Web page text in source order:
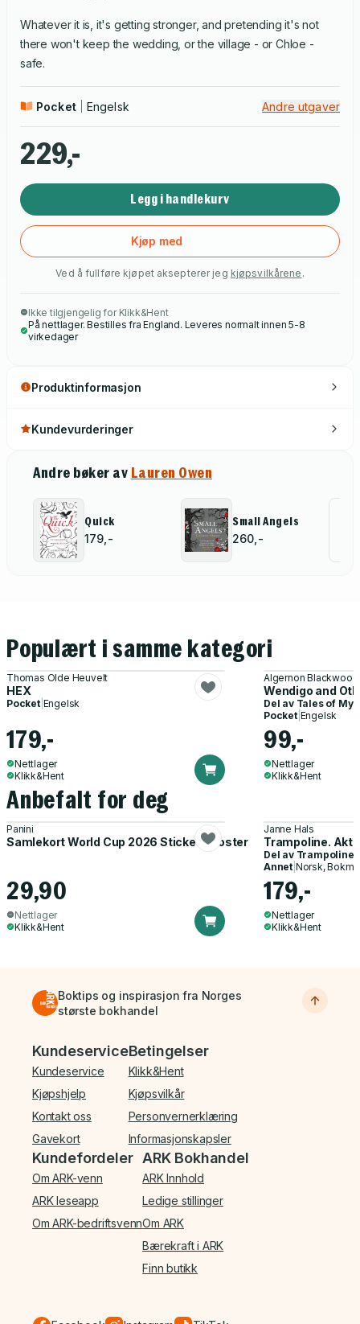
Whatever it is, it's getting stronger, and pretending it's not
there won't keep the wedding, or the village - or Chloe ­-
safe.
Pocket Engelsk Andre utgaver
229,-
Legg i handlekurv
Kjøp med
Ved å fullføre kjøpet aksepterer jeg kjøpsvilkårene .
Ikke tilgjengelig for Klikk&Hent
På nettlager. Bestilles fra England. Leveres normalt innen 5-8
virkedager
Produktinformasjon
Kundevurderinger
Andre bøker av Lauren Owen
Quick
179,-
Small Angels
260,-
Populært i samme kategori
Thomas Olde Heuvelt
HEX
Pocket| Engelsk
179,-
Nettlager
Klikk&Hent
Algernon Blackwood
Wendigo and
Del av Tales of
Pocket| Engelsk
99,-
Nettlager
Klikk&Hent
Anbefalt for deg
Panini
Samlekort World Cup 2026 Sticker Booster
29,90
Nettlager
Klikk&Hent
Janne Hals
Trampoline.
Del av Trampoline
Annet| Norsk,
179,-
Nettlager
Klikk&Hent
Boktips og inspirasjon fra Norges
største bokhandel
Bunnmeny
Kundeservice
Kundeservice
Kjøpshjelp
Kontakt oss
Gavekort
Betingelser
Klikk&Hent
Kjøpsvilkår
Personvernerklæring
Informasjonskapsler
Kundefordeler
Om ARK-venn
ARK leseapp
Om ARK-bedriftsvenn
ARK Bokhandel
ARK Innhold
Ledige stillinger
Om ARK
Bærekraft i ARK
Finn butikk